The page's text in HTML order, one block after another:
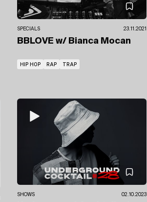
SPECIALS 23.11.2021
BBLOVE w/ Bianca Mocan
HIP HOP RAP TRAP
SHOWS 02.10.2023